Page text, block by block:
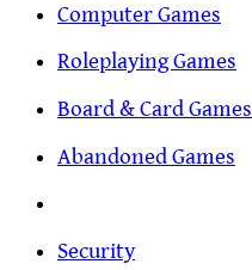
Computer Games
Roleplaying Games
Board & Card Games
Abandoned Games
Security